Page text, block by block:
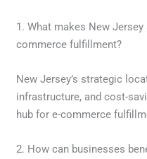
1. What makes New
commerce fulfillment?
New Jersey’s strategic
infrastructure, and cost-
hub for e-commerce
2. How can businesses